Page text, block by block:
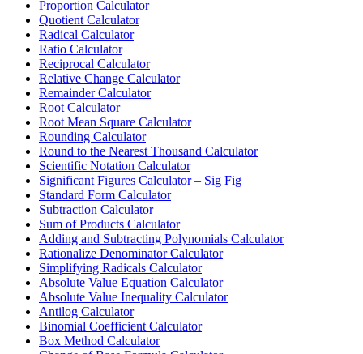
Proportion Calculator
Quotient Calculator
Radical Calculator
Ratio Calculator
Reciprocal Calculator
Relative Change Calculator
Remainder Calculator
Root Calculator
Root Mean Square Calculator
Rounding Calculator
Round to the Nearest Thousand Calculator
Scientific Notation Calculator
Significant Figures Calculator – Sig Fig
Standard Form Calculator
Subtraction Calculator
Sum of Products Calculator
Adding and Subtracting Polynomials Calculator
Rationalize Denominator Calculator
Simplifying Radicals Calculator
Absolute Value Equation Calculator
Absolute Value Inequality Calculator
Antilog Calculator
Binomial Coefficient Calculator
Box Method Calculator